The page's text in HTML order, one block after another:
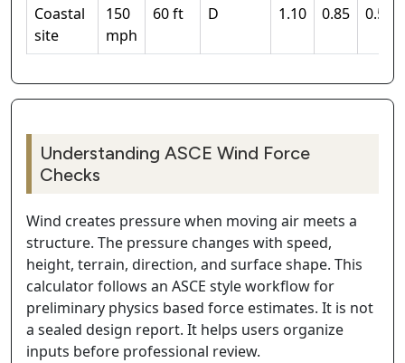
Coastal
site
150
mph
60 ft D 1.10 0.85 0.55
Understanding ASCE Wind Force
Checks
Wind creates pressure when moving air meets a
structure. The pressure changes with speed,
height, terrain, direction, and surface shape. This
calculator follows an ASCE style workflow for
preliminary physics based force estimates. It is not
a sealed design report. It helps users organize
inputs before professional review.